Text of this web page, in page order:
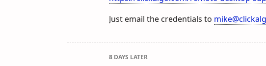
Just email the credentials to
8 DAYS LATER